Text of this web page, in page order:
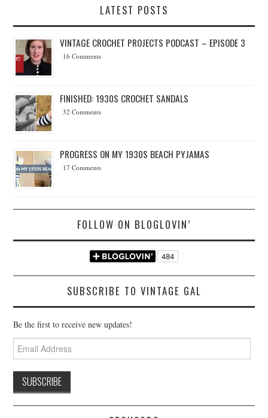
LATEST POSTS
VINTAGE CROCHET PROJECTS PODCAST – EPISODE 3
16 Comments
FINISHED: 1930S CROCHET SANDALS
32 Comments
PROGRESS ON MY 1930S BEACH PYJAMAS
17 Comments
FOLLOW ON BLOGLOVIN’
SUBSCRIBE TO VINTAGE GAL
Be the first to receive new updates!
Email
Address